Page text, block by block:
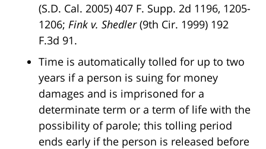
(S.D. Cal. 2005) 407 F. Supp. 2d 1196, 1205-
1206; Fink v. Shedler(9th Cir. 1999) 192
F.3d 91.
Time is automatically tolled for up to two
years if a person is suing for money
damages and is imprisoned for a
determinate term or a term of life with the
possibility of parole; this tolling period
ends early if the person is released before